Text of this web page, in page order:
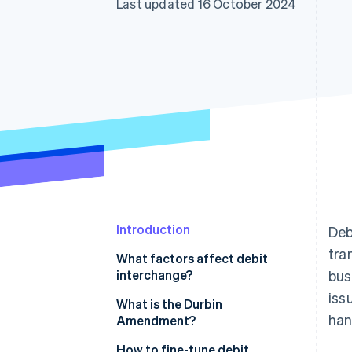
Accelerated checkout
Last updated 16 October 2024
Introduction
What factors affect debit
interchange?
What is the Durbin
Amendment?